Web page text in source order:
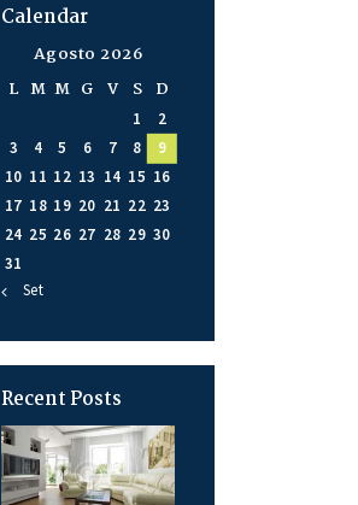
Calendar
Agosto 2026
L M M G V S D
1
2
3
4 5 6 7 8
9
10 11 12 13 14 15 16
17 18 19 20 21 22 23
24 25 26 27 28 29 30
31
« Set
Recent Posts